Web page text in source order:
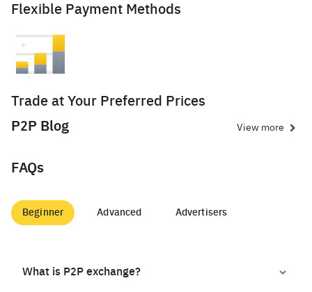
Flexible Payment Methods
Trade at Your Preferred Prices
P2P Blog
View more
FAQs
Beginner Advanced Advertisers
What is P2P exchange?